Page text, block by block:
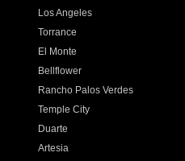
Los Angeles
Torrance
El Monte
Bellflower
Rancho Palos Verdes
Temple City
Duarte
Artesia